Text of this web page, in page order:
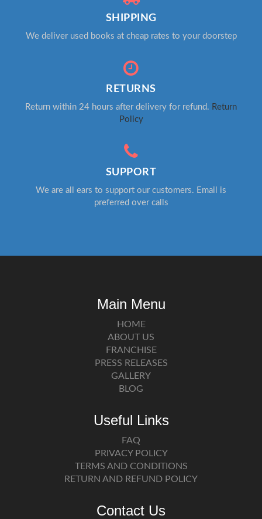
SHIPPING
We deliver used books at cheap rates to your doorstep
RETURNS
Return within 24 hours after delivery for refund. Return
Policy
SUPPORT
We are all ears to support our customers. Email is
preferred over calls
Main Menu
HOME
ABOUT US
FRANCHISE
PRESS RELEASES
GALLERY
BLOG
Useful Links
FAQ
PRIVACY POLICY
TERMS AND CONDITIONS
RETURN AND REFUND POLICY
Contact Us